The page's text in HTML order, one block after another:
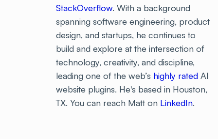
StackOverflow. With a background
spanning software engineering, product
design, and startups, he continues to
build and explore at the intersection of
technology, creativity, and discipline,
leading one of the web’s highly rated AI
website plugins. He's based in Houston,
TX. You can reach Matt on LinkedIn.